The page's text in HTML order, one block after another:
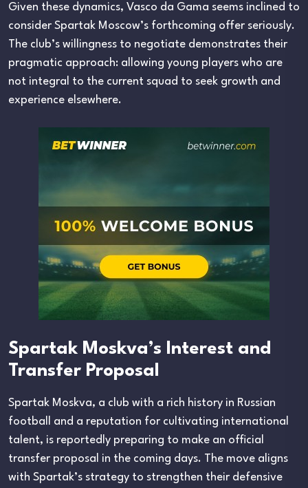
Given these dynamics, Vasco da Gama seems inclined to
consider Spartak Moscow’s forthcoming offer seriously.
The club’s willingness to negotiate demonstrates their
pragmatic approach: allowing young players who are
not integral to the current squad to seek growth and
experience elsewhere.
Spartak Moskva’s Interest and
Transfer Proposal
Spartak Moskva, a club with a rich history in Russian
football and a reputation for cultivating international
talent, is reportedly preparing to make an official
transfer proposal in the coming days. The move aligns
with Spartak’s strategy to strengthen their defensive